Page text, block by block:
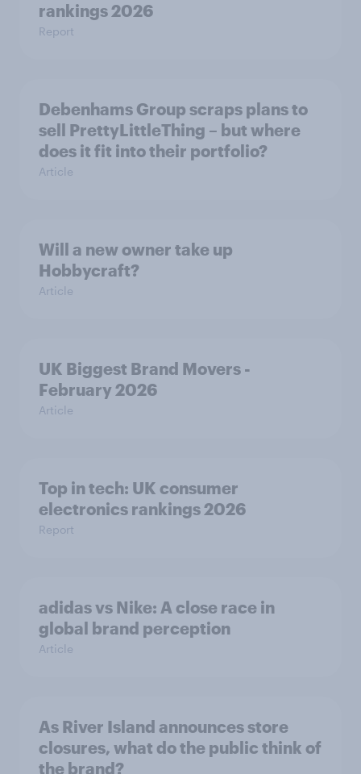
rankings 2026
Report
Debenhams Group scraps plans to
sell PrettyLittleThing – but where
does it fit into their portfolio?
Article
Will a new owner take up
Hobbycraft?
Article
UK Biggest Brand Movers -
February 2026
Article
Top in tech: UK consumer
electronics rankings 2026
Report
adidas vs Nike: A close race in
global brand perception
Article
As River Island announces store
closures, what do the public think of
the brand?